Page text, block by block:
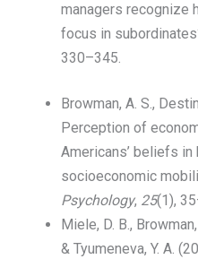
managers recognize
focus in
330–345.
Browman, A. S.,
Perception of
Americans’ beliefs in
socioeconomic
Psychology, 25(1),
Miele, D. B.,
& Tyumeneva, Y. A.